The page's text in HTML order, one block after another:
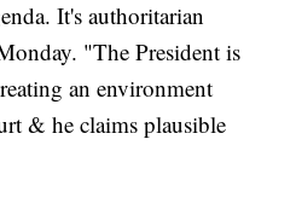
It's authoritarian
"The President is
an environment
& he claims plausible